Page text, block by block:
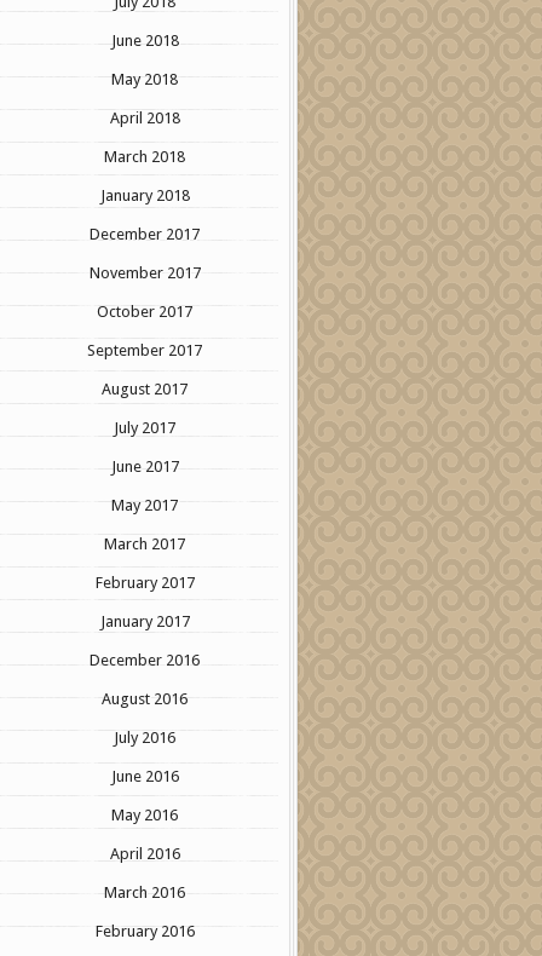
June 2018
May 2018
April 2018
March 2018
January 2018
December 2017
November 2017
October 2017
September 2017
August 2017
July 2017
June 2017
May 2017
March 2017
February 2017
January 2017
December 2016
August 2016
July 2016
June 2016
May 2016
April 2016
March 2016
February 2016